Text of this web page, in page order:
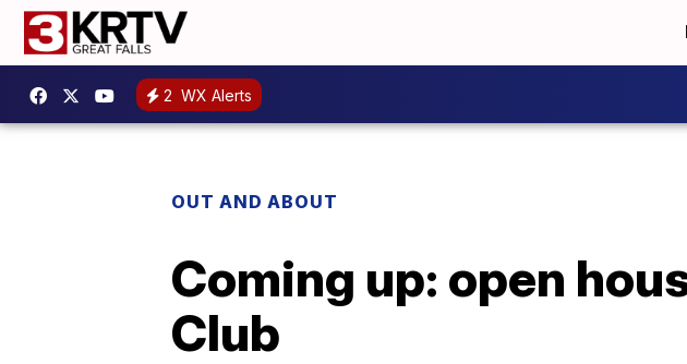
2 WX Alerts
OUT AND ABOUT
Coming up: open
Club